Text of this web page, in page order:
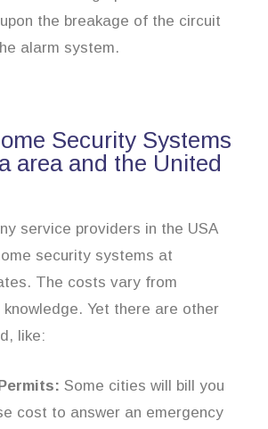
the breakage of the circuit
alarm system.
Security Systems
area and the United
service providers in the USA
security systems at
The costs vary from
Yet there are other
like:
Some cities will bill you
cost to answer an emergency